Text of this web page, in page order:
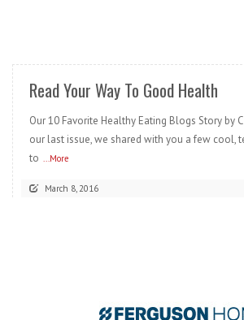
Read Your Way To Good Health
Our 10 Favorite Healthy Eating Blogs Story by
our last issue, we shared with you a few cool,
to ...More
March 8, 2016